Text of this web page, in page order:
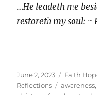
…He leadeth me
restoreth my soul: ~
Posted
on
June 2, 2023 Faith
Reflections
Tags
awareness,